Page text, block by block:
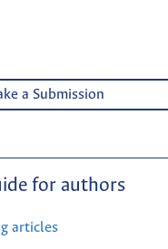
a Submission
for authors
articles